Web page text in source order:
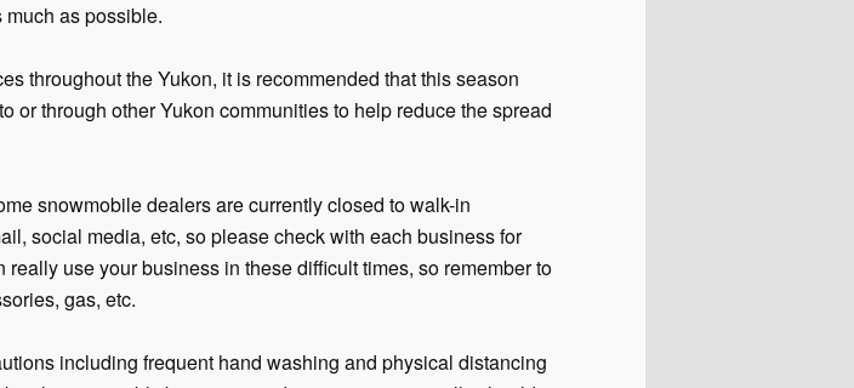
as possible.
throughout the Yukon, it is recommended that this season
or through other Yukon communities to help reduce the spread
snowmobile dealers are currently closed to walk-in
social media, etc, so please check with each business for
use your business in these difficult times, so remember to
gas, etc.
including frequent hand washing and physical distancing